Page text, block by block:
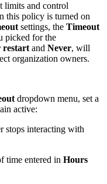
limits and control
this policy is turned on
settings, the Timeout
picked for the
restartand Never, will
organization owners.
dropdown menu, set a
active:
stops interacting with
time entered in Hours